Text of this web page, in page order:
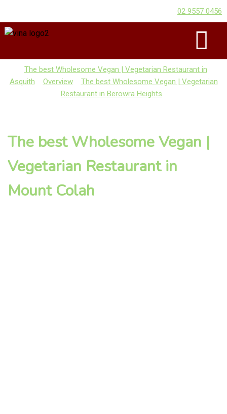
02 9557 0456
The best Wholesome Vegan | Vegetarian Restaurant in
Asquith
Overview
The best Wholesome Vegan | Vegetarian
Restaurant in Berowra Heights
The best Wholesome Vegan |
Vegetarian Restaurant in
Mount Colah